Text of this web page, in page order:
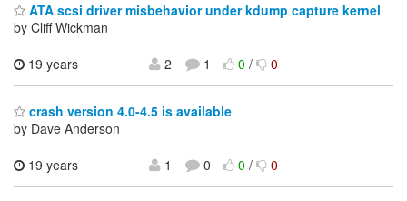
ATA scsi driver misbehavior under kdump capture kernel
by Cliff Wickman
19 years
2 1 0/ 0
crash version 4.0-4.5 is available
by Dave Anderson
19 years
1 0 0/ 0